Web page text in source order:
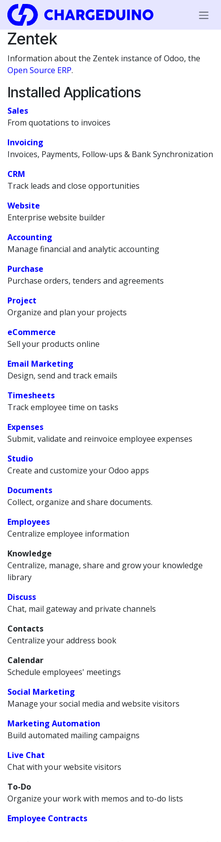
Skip to Content
Zentek
Information about the Zentek instance of Odoo, the
Open Source ERP.
Installed Applications
Sales
From quotations to invoices
Invoicing
Invoices, Payments, Follow-ups & Bank Synchronization
CRM
Track leads and close opportunities
Website
Enterprise website builder
Accounting
Manage financial and analytic accounting
Purchase
Purchase orders, tenders and agreements
Project
Organize and plan your projects
eCommerce
Sell your products online
Email Marketing
Design, send and track emails
Timesheets
Track employee time on tasks
Expenses
Submit, validate and reinvoice employee expenses
Studio
Create and customize your Odoo apps
Documents
Collect, organize and share documents.
Employees
Centralize employee information
Knowledge
Centralize, manage, share and grow your knowledge
library
Discuss
Chat, mail gateway and private channels
Contacts
Centralize your address book
Calendar
Schedule employees' meetings
Social Marketing
Manage your social media and website visitors
Marketing Automation
Build automated mailing campaigns
Live Chat
Chat with your website visitors
To-Do
Organize your work with memos and to-do lists
Employee Contracts